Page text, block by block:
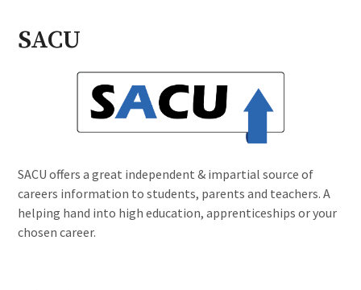
SACU
SACU offers a great independent & impartial source of
careers information to students, parents and teachers. A
helping hand into high education, apprenticeships or your
chosen career.